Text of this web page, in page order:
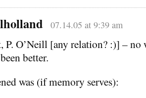
07.14.05 at 9:39 am
P. O’Neill [any relation? :)] –
better.
was (if memory serves):